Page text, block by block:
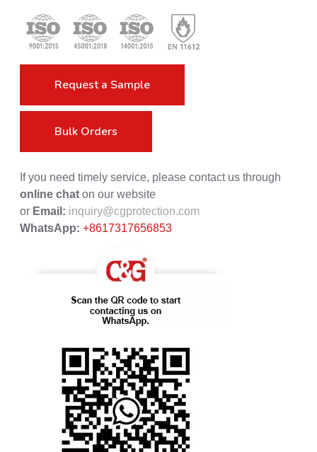
Request a Sample
Bulk Orders
If you need timely service, please contact us through
online chat on our website
or Email: inquiry@cgprotection.com
WhatsApp: +8617317656853